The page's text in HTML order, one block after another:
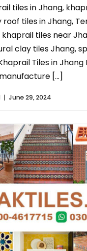
tiles in Jhang,
roof tiles in Jhang,
khaprail tiles near
clay tiles Jhang,
Tiles in
[…]
June 29, 2024